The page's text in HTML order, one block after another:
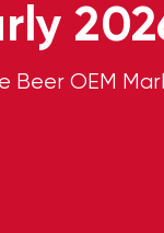
Beer OEM